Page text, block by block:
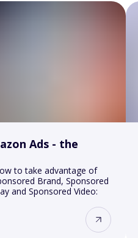
Ads - the
to take advantage of
and Sponsored Video: